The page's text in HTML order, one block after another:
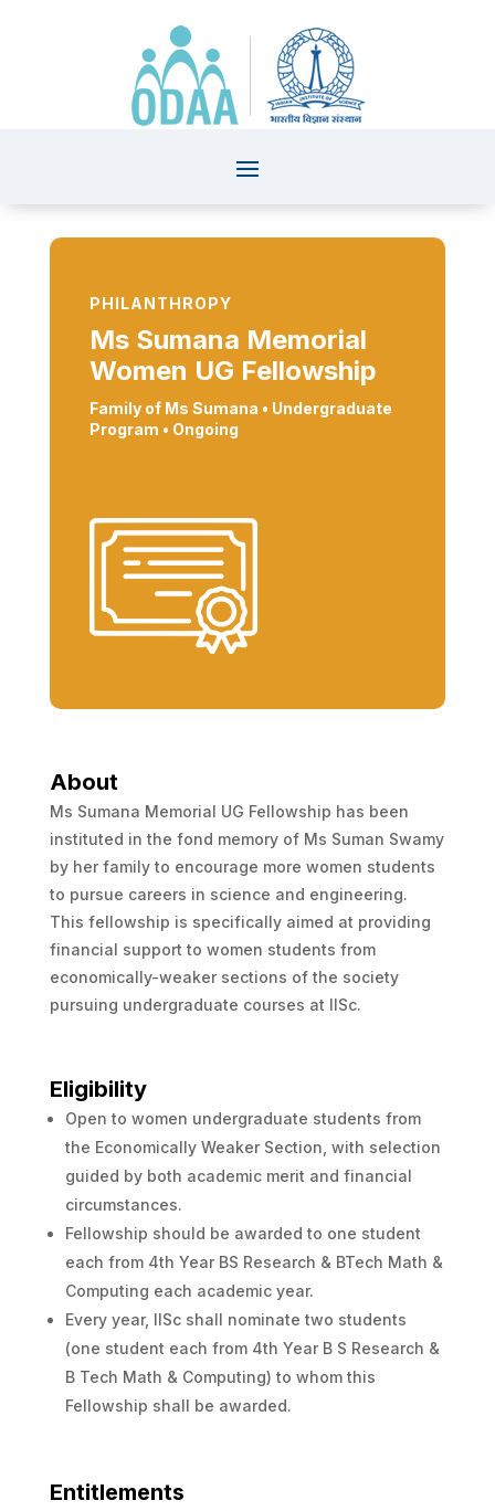
PHILANTHROPY
Ms Sumana Memorial
Women UG Fellowship
Family of Ms Sumana • Undergraduate
Program • Ongoing
About
Ms Sumana Memorial UG Fellowship has been
instituted in the fond memory of Ms Suman Swamy
by her family to encourage more women students
to pursue careers in science and engineering.
This fellowship is specifically aimed at providing
financial support to women students from
economically-weaker sections of the society
pursuing undergraduate courses at IISc.
Eligibility
Open to women undergraduate students from
the Economically Weaker Section, with selection
guided by both academic merit and financial
circumstances.
Fellowship should be awarded to one student
each from 4th Year BS Research & BTech Math &
Computing each academic year.
Every year, IISc shall nominate two students
(one student each from 4th Year B S Research &
B Tech Math & Computing) to whom this
Fellowship shall be awarded.
Entitlements